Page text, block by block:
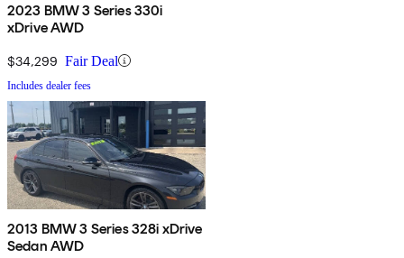
2023 BMW 3 Series 330i
xDrive AWD
$34,299 Fair Deal
Includes dealer fees
2013 BMW 3 Series 328i xDrive
Sedan AWD